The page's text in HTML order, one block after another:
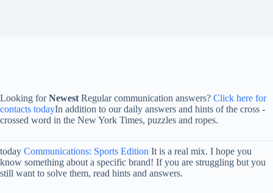
Looking forNewest Regular communication answers? Click here for
contacts todayIn addition to our daily answers and hints of the cross -
crossed word in the New York Times, puzzles and ropes.
today Communications: Sports Edition It is a real mix. I hope you
know something about a specific brand! If you are struggling but you
still want to solve them, read hints and answers.